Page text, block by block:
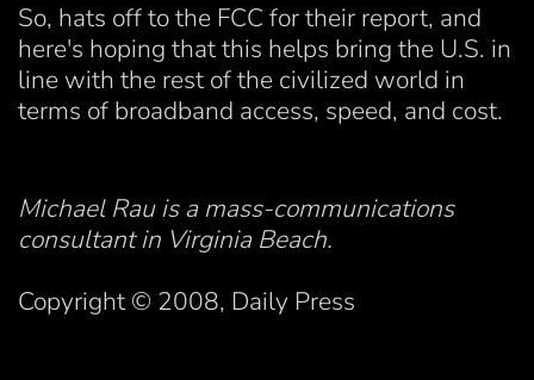
So, hats off to the FCC for their report, and
here's hoping that this helps bring the U.S. in
line with the rest of the civilized world in
terms of broadband access, speed, and cost.
Michael Rau is a mass-communications
consultant in Virginia Beach.
Copyright © 2008, Daily Press